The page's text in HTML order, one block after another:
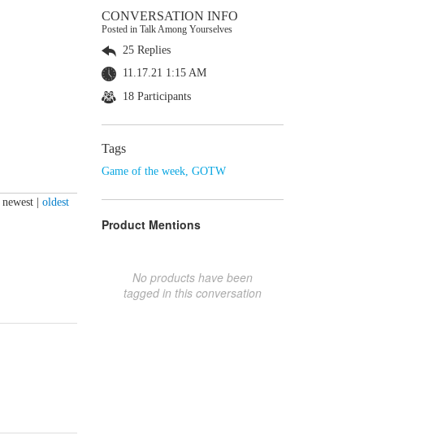
newest oldest
CONVERSATION INFO
Posted in Talk Among Yourselves
25 Replies
11.17.21 1:15 AM
18 Participants
Tags
Game of the week GOTW
Product Mentions
No products have been
tagged in this conversation